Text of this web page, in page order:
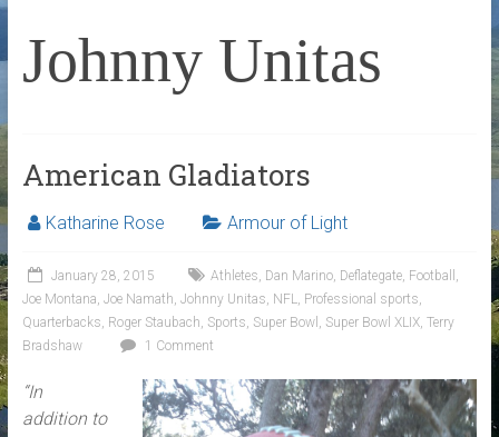
Johnny Unitas
American Gladiators
Katharine Rose Armour of Light
January 28, 2015 Athletes, Dan Marino, Deflategate, Football ,
Joe Montana, Joe Namath, Johnny Unitas, NFL, Professional sports,
Quarterbacks, Roger Staubach, Sports, Super Bowl , Super Bowl XLIX, Terry
Bradshaw
1 Comment
“In
addition to